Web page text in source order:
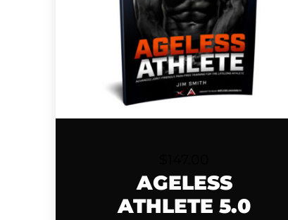
AGELESS
ATHLETE 5.0